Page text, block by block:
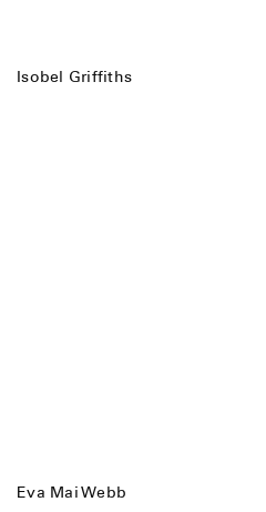
Isobel Griffiths
Eva Mai Webb